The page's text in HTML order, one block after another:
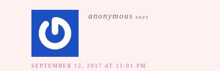
anonymous says
SEPTEMBER 12, 2017 AT 11:01 PM